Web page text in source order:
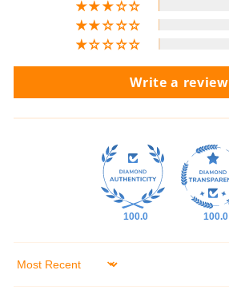
Write a review
100.0 100.0
Sort by